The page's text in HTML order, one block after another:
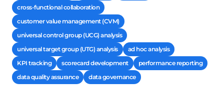
cross-functional collaboration
customer value management (CVM)
universal control group (UCG) analysis
universal target group (UTG) analysis
ad hoc analysis
KPI tracking
scorecard development
performance reporting
data quality assurance
data governance